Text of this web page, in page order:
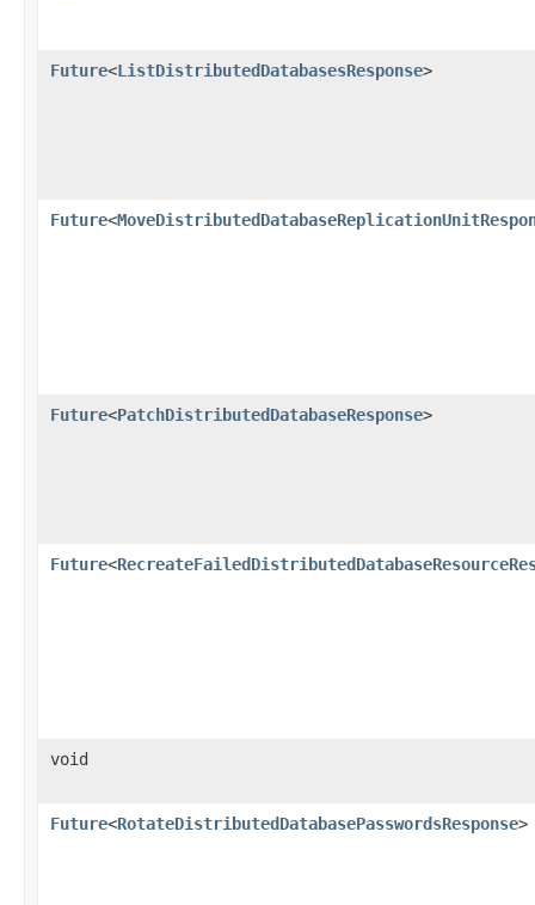
Future<ListDistributedDatabasesResponse>
Future<
Future<PatchDistributedDatabaseResponse>
Future<
void
Future<RotateDistributedDatabasePasswordsResponse>